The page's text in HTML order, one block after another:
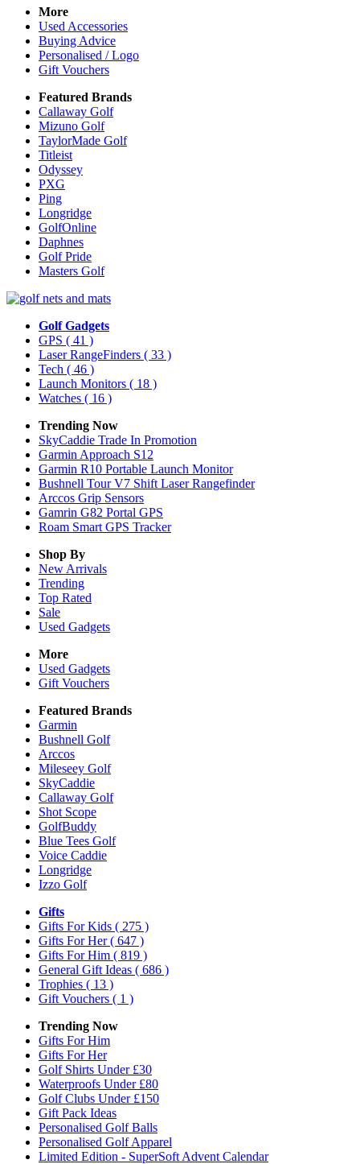
More
Used Accessories
Buying Advice
Personalised / Logo
Gift Vouchers
Featured Brands
Callaway Golf
Mizuno Golf
TaylorMade Golf
Titleist
Odyssey
PXG
Ping
Longridge
GolfOnline
Daphnes
Golf Pride
Masters Golf
Golf Gadgets
GPS ( 41 )
Laser RangeFinders ( 33 )
Tech ( 46 )
Launch Monitors ( 18 )
Watches ( 16 )
Trending Now
SkyCaddie Trade In Promotion
Garmin Approach S12
Garmin R10 Portable Launch Monitor
Bushnell Tour V7 Shift Laser Rangefinder
Arccos Grip Sensors
Gamrin G82 Portal GPS
Roam Smart GPS Tracker
Shop By
New Arrivals
Trending
Top Rated
Sale
Used Gadgets
More
Used Gadgets
Gift Vouchers
Featured Brands
Garmin
Bushnell Golf
Arccos
Mileseey Golf
SkyCaddie
Callaway Golf
Shot Scope
GolfBuddy
Blue Tees Golf
Voice Caddie
Longridge
Izzo Golf
Gifts
Gifts For Kids ( 275 )
Gifts For Her( 647 )
Gifts For Him ( 819 )
General Gift Ideas ( 686 )
Trophies ( 13 )
Gift Vouchers ( 1 )
Trending Now
Gifts For Him
Gifts For Her
Golf Shirts Under £30
Waterproofs Under £80
Golf Clubs Under £150
Gift Pack Ideas
Personalised Golf Balls
Personalised Golf Apparel
Limited Edition - SuperSoft Advent Calendar